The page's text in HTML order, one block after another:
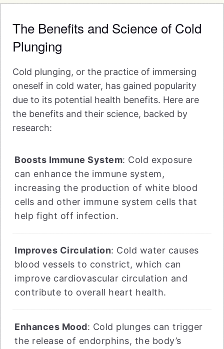
The Benefits and Science of Cold
Plunging
Cold plunging, or the practice of immersing
oneself in cold water, has gained popularity
due to its potential health benefits. Here are
the benefits and their science, backed by
research:
Boosts Immune System: Cold exposure
can enhance the immune system,
increasing the production of white blood
cells and other immune system cells that
help fight off infection.
Improves Circulation: Cold water causes
blood vessels to constrict, which can
improve cardiovascular circulation and
contribute to overall heart health.
Enhances Mood: Cold plunges can trigger
the release of endorphins, the body’s